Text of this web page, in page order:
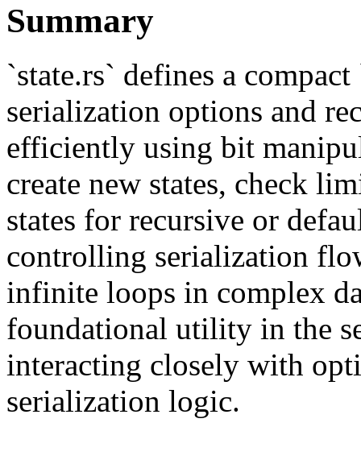
Summary
`state.rs` defines a
serialization options and
efficiently using bit
create new states, check
states for recursive or
controlling serialization
infinite loops in complex
foundational utility in the
interacting closely with
serialization logic.